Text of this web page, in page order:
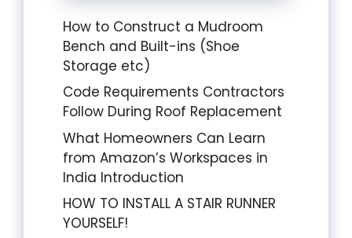
How to Construct a Mudroom
Bench and Built-ins (Shoe
Storage etc)
Code Requirements Contractors
Follow During Roof Replacement
What Homeowners Can Learn
from Amazon’s Workspaces in
India Introduction
HOW TO INSTALL A STAIR RUNNER
YOURSELF!